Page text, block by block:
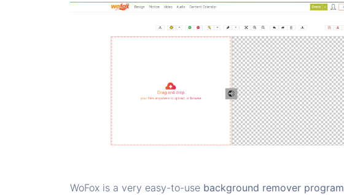
WoFox is a very easy-to-use background remover program